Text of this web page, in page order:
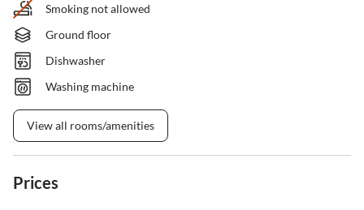
Smoking not allowed
Ground floor
Dishwasher
Washing machine
View all rooms/amenities
Prices